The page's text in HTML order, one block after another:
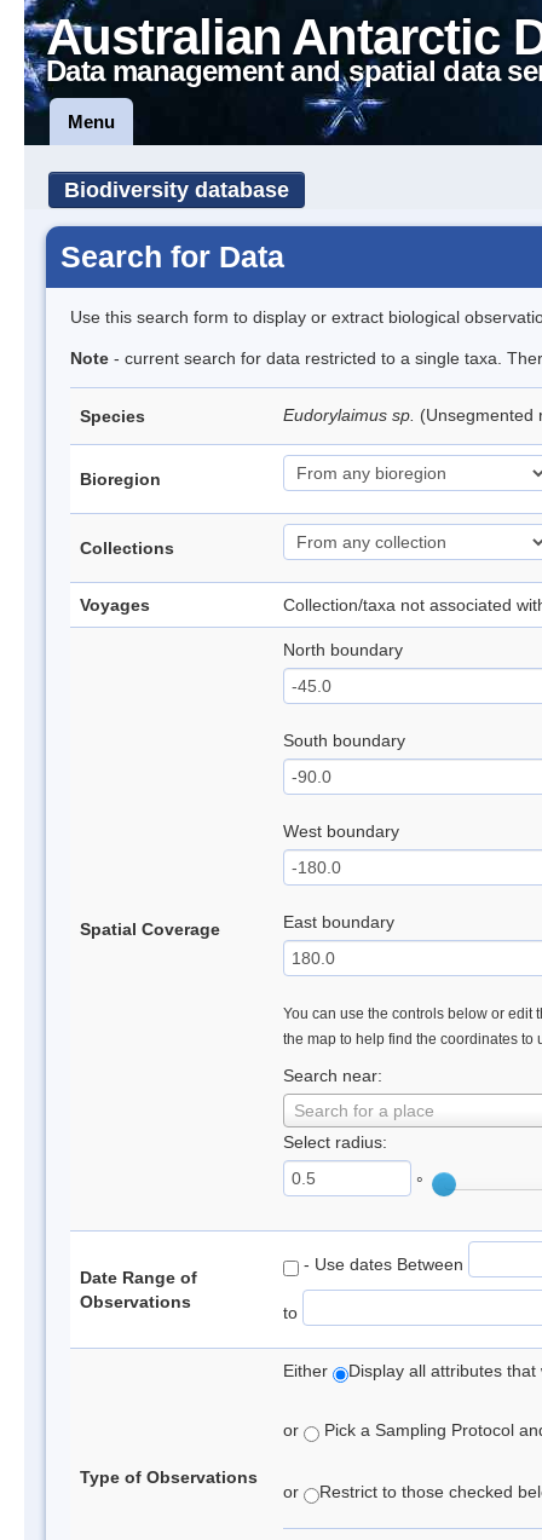
Australian Antarctic
Data management and spatial data
Menu
Biodiversity database
Search for Data
Use this search form to display or extract biological
Note - current search for data restricted to a single taxa.
Species Eudorylaimus sp.
Bioregion
Collections
Voyages Collection/taxa not associated
Spatial Coverage
North boundary
South boundary
West boundary
East boundary
You can use the controls below or edit
the map to help find the coordinates to
Search near:
Search for a place
Select radius:
°
Date Range of
Observations
- Use dates Between
to
Type of Observations
Either Display all attributes
or Pick a Sampling Protocol
or Restrict to those checked